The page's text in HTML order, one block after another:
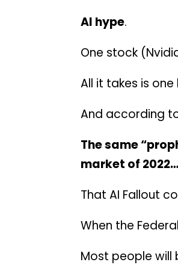
AI hype.
One stock
All it takes is
And according
The same
market of 2022…
That AI Fallout
When the
Most people will